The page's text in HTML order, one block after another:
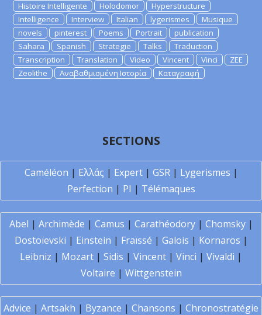
Histoire Intelligente
Holodomor
Hyperstructure
Intelligence
Interview Italian lygerismes
Musique
novels
pinterest Poems Portrait
publication
Sahara
Spanish Strategie Talks
Traduction
Transcription
Translation Video Vincent Vinci
ZEE
Zeolithe
Αναβαθμισμένη Ιστορία Καταγραφή
SECTIONS
Caméléon | Ελλάς | Expert| GSR| Lygerismes |
Perfection | PI | Télémaques
Abel | Archimède | Camus | Carathéodory| Chomsky|
Dostoïevski | Einstein | Fraïssé | Galois | Kornaros |
Leibniz | Mozart | Sidis | Vincent | Vinci | Vivaldi |
Voltaire | Wittgenstein
Advice | Artsakh | Byzance | Chansons | Chronostratégie